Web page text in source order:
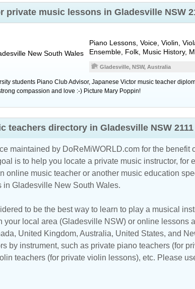
private music lessons in Gladesville NSW
New South Wales
Piano Lessons, Voice, Violin,
Ensemble, Folk, Music History,
Gladesville, NSW, Australia
students Piano Club Advisor, Japanese Victor music teacher
compassion and love :-) Picture Mary Poppin!
teachers directory in Gladesville NSW 2111
maintained by DoReMiWORLD.com for the benefit
is to help you locate a private music instructor, for
online music teacher or another music education
Gladesville New South Wales.
to be the best way to learn to play a musical
your local area (Gladesville NSW) or online lessons
, United Kingdom, Australia, United States, and
by instrument, such as private piano teachers (for
teachers (for private violin lessons), etc. Please